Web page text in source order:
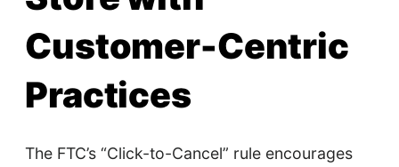
Customer-Centric
Practices
The FTC’s “Click-to-Cancel” rule encourages